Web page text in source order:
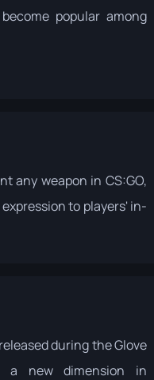
popular among
any weapon in CS:GO,
to players' in-
during theGlove
a new dimension in